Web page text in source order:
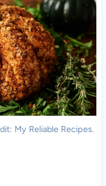
My Reliable Recipes.